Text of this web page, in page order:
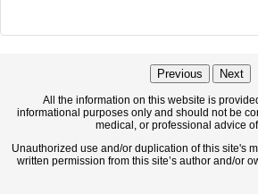
Previous Next
All the information on this website is
informational purposes only and should not be
medical, or professional advice
Unauthorized use and/or duplication of this site's
written permission from this site’s author and/or